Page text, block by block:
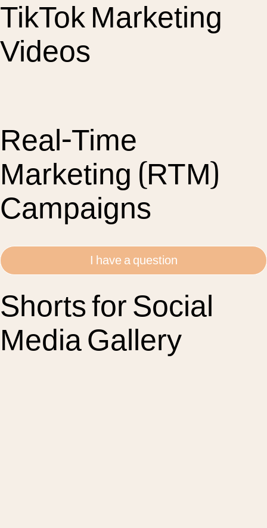
TikTok Marketing
Videos
Real-Time
Marketing (RTM)
Campaigns
I have a question
Shorts for Social
Media Gallery